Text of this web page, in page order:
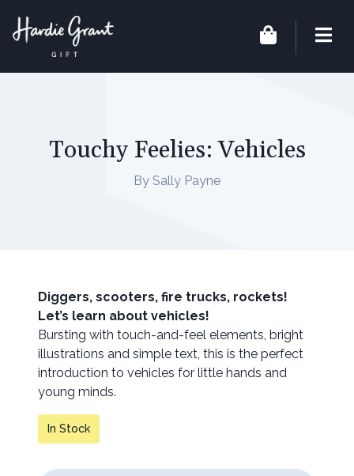
Touchy Feelies: Vehicles
By Sally Payne
Diggers, scooters, fire trucks, rockets!
Let’s learn about vehicles!
Bursting with touch-and-feel elements, bright
illustrations and simple text, this is the perfect
introduction to vehicles for little hands and
young minds.
In Stock